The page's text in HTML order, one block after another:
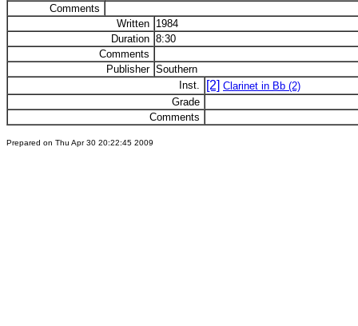
Comments
Written 1984
Duration 8:30
Comments
Publisher Southern
Inst.
[2] Clarinet in Bb (2)
Grade
Comments
Prepared on Thu Apr 30 20:22:45 2009